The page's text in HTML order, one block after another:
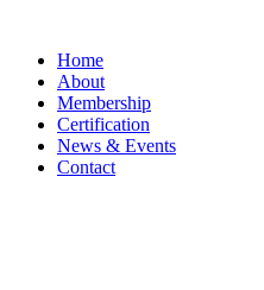
Home
About
Membership
Certification
News & Events
Contact